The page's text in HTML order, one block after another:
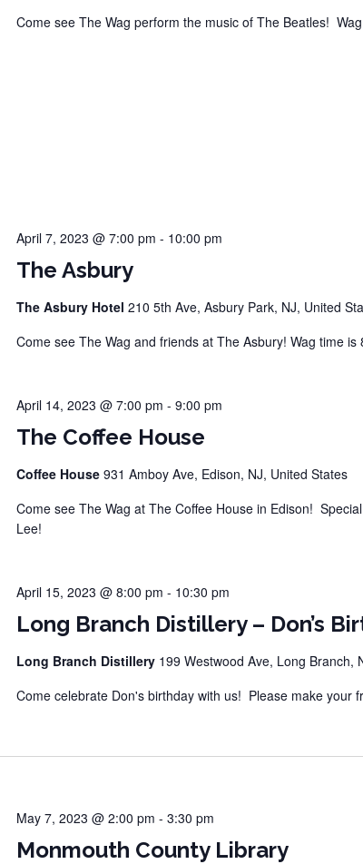
Come see The Wag perform the music of The Beatles!
The Asbury
April 7, 2023 @ 7:00 pm - 10:00 pm
The Asbury Hotel 210 5th Ave, Asbury Park, NJ, United
Come see The Wag and friends at The Asbury! Wag time is
The Coffee House
April 14, 2023 @ 7:00 pm - 9:00 pm
Coffee House 931 Amboy Ave, Edison, NJ, United States
Come see The Wag at The Coffee House in Edison!
Lee!
Long Branch Distillery – Don’s
April 15, 2023 @ 8:00 pm - 10:30 pm
Long Branch Distillery 199 Westwood Ave, Long Branch,
Come celebrate Don's birthday with us! Please make your
Monmouth County Library
May 7, 2023 @ 2:00 pm - 3:30 pm